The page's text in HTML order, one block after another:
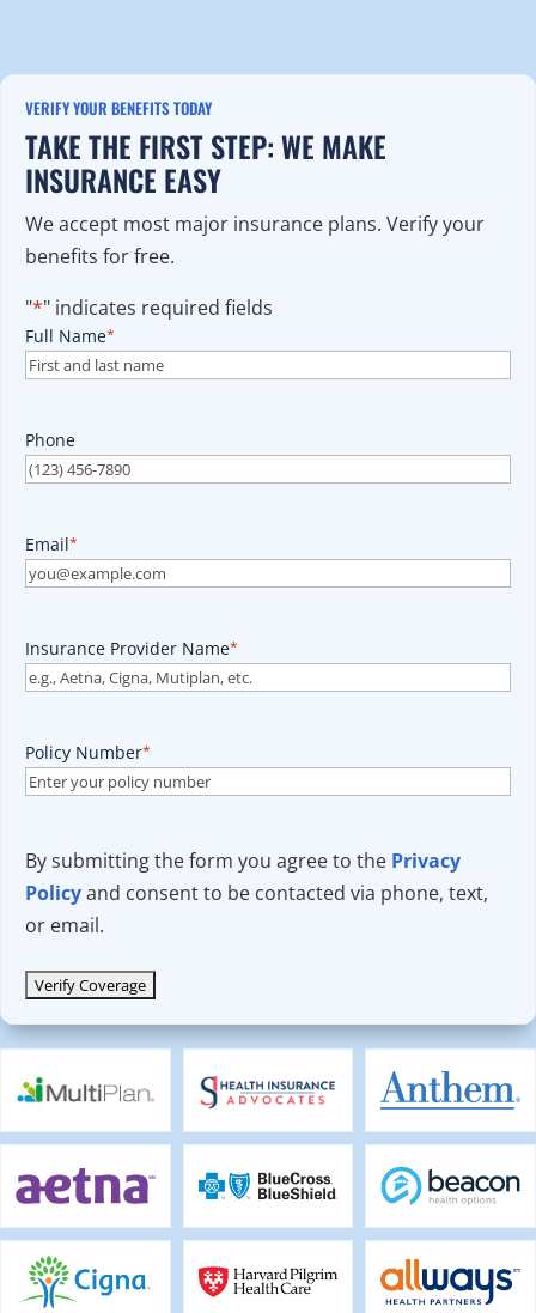
VERIFY YOUR BENEFITS TODAY
TAKE THE FIRST STEP: WE MAKE
INSURANCE EASY
We accept most major insurance plans. Verify your
benefits for free.
"*" indicates required fields
Full Name*
Phone
Email*
Insurance Provider Name*
Policy Number*
By submitting the form you agree to the Privacy
Policyand consent to be contacted via phone, text,
or email.